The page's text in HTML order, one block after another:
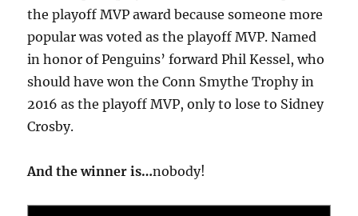
the playoff MVP award because someone more
popular was voted as the playoff MVP. Named
in honor of Penguins’ forward Phil Kessel, who
should have won the Conn Smythe Trophy in
2016 as the playoff MVP, only to lose to Sidney
Crosby.
And the winner is…nobody!